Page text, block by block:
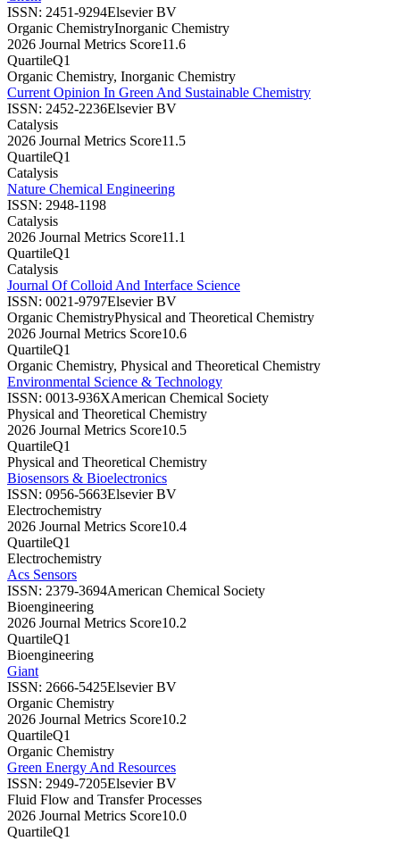
ISSN: 2451-9294Elsevier BV
Organic ChemistryInorganic Chemistry
2026 Journal Metrics Score11.6
QuartileQ1
Organic Chemistry, Inorganic Chemistry
Current Opinion In Green And Sustainable Chemistry
ISSN: 2452-2236Elsevier BV
Catalysis
2026 Journal Metrics Score11.5
QuartileQ1
Catalysis
Nature Chemical Engineering
ISSN: 2948-1198
Catalysis
2026 Journal Metrics Score11.1
QuartileQ1
Catalysis
Journal Of Colloid And Interface Science
ISSN: 0021-9797Elsevier BV
Organic ChemistryPhysical and Theoretical Chemistry
2026 Journal Metrics Score10.6
QuartileQ1
Organic Chemistry, Physical and Theoretical Chemistry
Environmental Science & Technology
ISSN: 0013-936XAmerican Chemical Society
Physical and Theoretical Chemistry
2026 Journal Metrics Score10.5
QuartileQ1
Physical and Theoretical Chemistry
Biosensors & Bioelectronics
ISSN: 0956-5663Elsevier BV
Electrochemistry
2026 Journal Metrics Score10.4
QuartileQ1
Electrochemistry
Acs Sensors
ISSN: 2379-3694American Chemical Society
Bioengineering
2026 Journal Metrics Score10.2
QuartileQ1
Bioengineering
Giant
ISSN: 2666-5425Elsevier BV
Organic Chemistry
2026 Journal Metrics Score10.2
QuartileQ1
Organic Chemistry
Green Energy And Resources
ISSN: 2949-7205Elsevier BV
Fluid Flow and Transfer Processes
2026 Journal Metrics Score10.0
QuartileQ1